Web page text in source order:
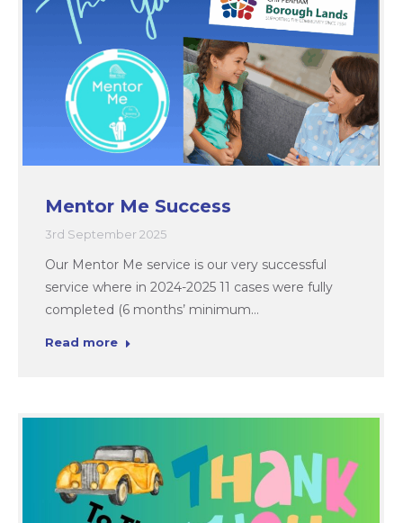
Mentor Me Success
3rd September 2025
Our Mentor Me service is our very successful
service where in 2024-2025 11 cases were fully
completed (6 months’ minimum…
Read more